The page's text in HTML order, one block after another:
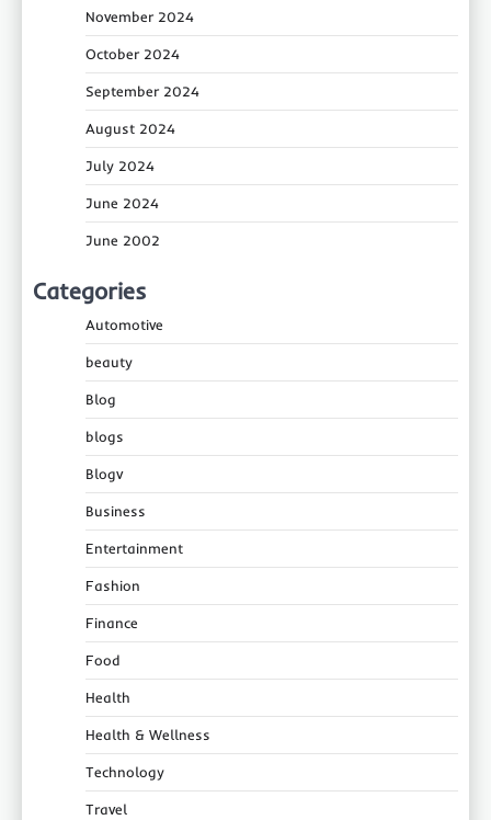
November 2024
October 2024
September 2024
August 2024
July 2024
June 2024
June 2002
Categories
Automotive
beauty
Blog
blogs
Blogv
Business
Entertainment
Fashion
Finance
Food
Health
Health & Wellness
Technology
Travel